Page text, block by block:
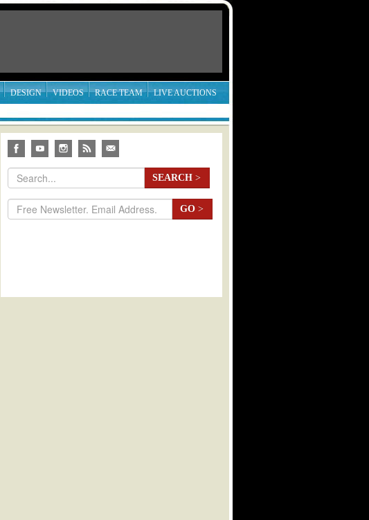
DESIGN VIDEOS RACE TEAM LIVE AUCTIONS
SEARCH >
GO >